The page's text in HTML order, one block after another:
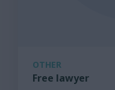
OTHER
Free lawyer